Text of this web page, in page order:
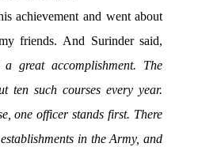
achievement and went about
friends. And Surinder said,
great accomplishment. The
ten such courses every year.
one officer stands first. There
in the Army, and